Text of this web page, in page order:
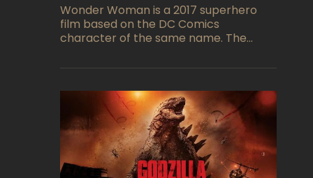
Wonder Woman is a 2017 superhero
film based on the DC Comics
character of the same name. The
and stars Gal Gadot in the titular role.
warrior princess, who leaves her home
to fight alongside humans during World
War I. Along the way, she discovers the
true extent of her powers and learns
about the complexities of the human
world.